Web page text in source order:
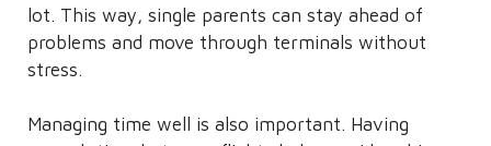
lot. This way, single parents can stay ahead of
problems and move through terminals without
stress.
Managing time well is also important. Having